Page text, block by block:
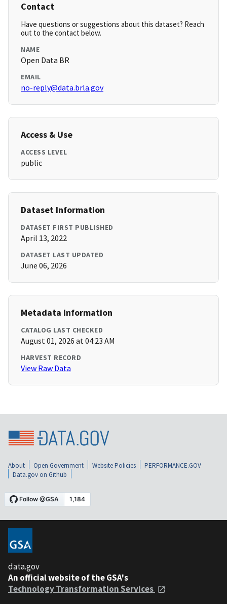
Contact
Have questions or suggestions about this dataset? Reach
out to the contact below.
NAME
Open Data BR
EMAIL
no-reply@data.brla.gov
Access & Use
ACCESS LEVEL
public
Dataset Information
DATASET FIRST PUBLISHED
April 13, 2022
DATASET LAST UPDATED
June 06, 2026
Metadata Information
CATALOG LAST CHECKED
August 01, 2026 at 04:23 AM
HARVEST RECORD
View Raw Data
About Open Government Website Policies
PERFORMANCE.GOV
Data.gov on Github
data.gov
An official website of the GSA's
Technology Transformation Services